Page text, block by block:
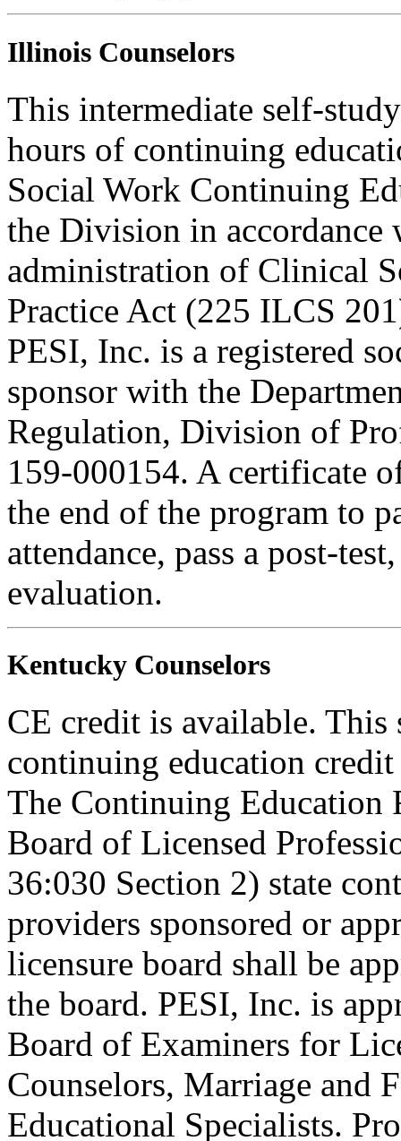
Illinois Counselors
This intermediate self-
hours of continuing
Social Work Continuing
the Division in accordance
administration of Clinical
Practice Act (225 ILCS
PESI, Inc. is a registered
sponsor with the
Regulation, Division of
159-000154. A certificate
the end of the program to
attendance, pass a post-
evaluation.
Kentucky Counselors
CE credit is available. This
continuing education
The Continuing Education
Board of Licensed
36:030 Section 2) state
providers sponsored or
licensure board shall be
the board. PESI, Inc. is
Board of Examiners for
Counselors, Marriage and
Educational Specialists.